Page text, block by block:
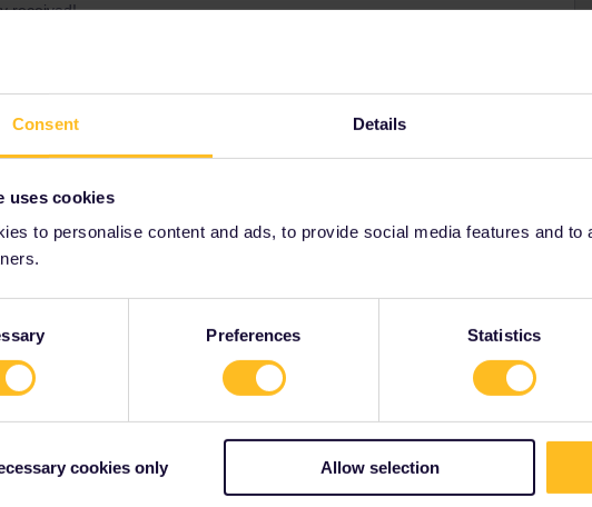
Consent Details
uses cookies
to personalise content and ads, to provide social media features and
Preferences Statistics
cookies only Allow selection
received!
Forum|Forum|4 years ago
test needed (If you are recovered since atleast 11days and max. 6months
to France but thats how I understand the current Rules. That can
is to ask a offical source to get a approved answer like the Embassy of
tourist ministery.
covid-19-deplacements-internationaux